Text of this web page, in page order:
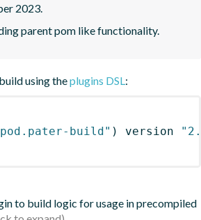
2023.
parent pom like functionality.
using theplugins DSL:
build" ) version
to build logic for usage in precompiled